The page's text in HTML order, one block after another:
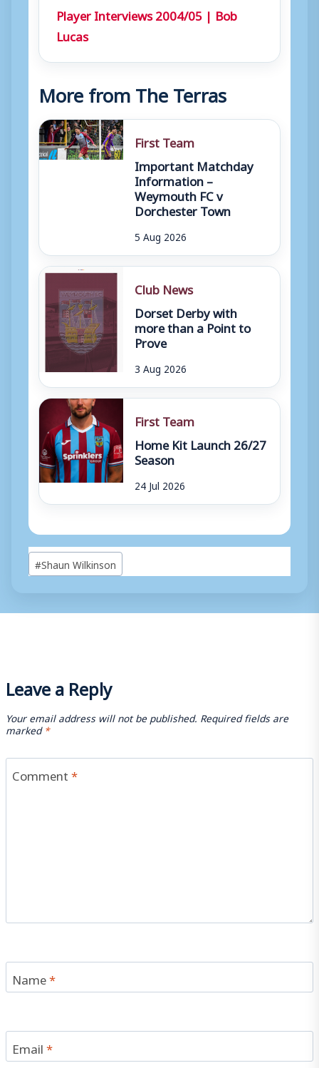
Player Interviews 2004/05 | Bob
Lucas
More from The Terras
First Team
Important Matchday
Information –
Weymouth FC v
Dorchester Town
5 Aug 2026
Club News
Dorset Derby with
more than a Point to
Prove
3 Aug 2026
First Team
Home Kit Launch 26/27
Season
24 Jul 2026
Post
Tags:
#Shaun Wilkinson
Leave a Reply
Your email address will not be published. Required fields are
marked*
Comment*
Name*
Email*